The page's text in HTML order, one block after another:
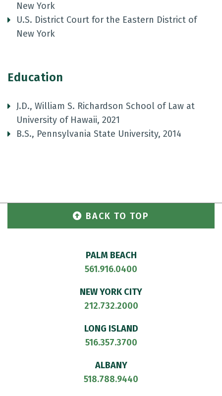
New York
U.S. District Court for the Eastern District of
New York
Education
J.D., William S. Richardson School of Law at
University of Hawaii, 2021
B.S., Pennsylvania State University, 2014
BACK TO TOP
PALM BEACH
561.916.0400
NEW YORK CITY
212.732.2000
LONG ISLAND
516.357.3700
ALBANY
518.788.9440